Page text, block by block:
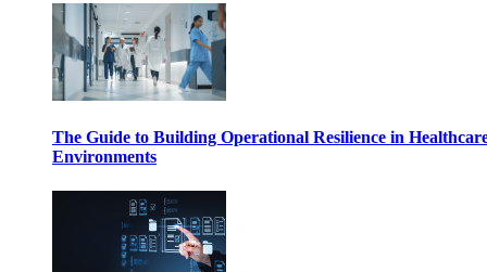
The Guide to Building Operational Resilience in
Environments